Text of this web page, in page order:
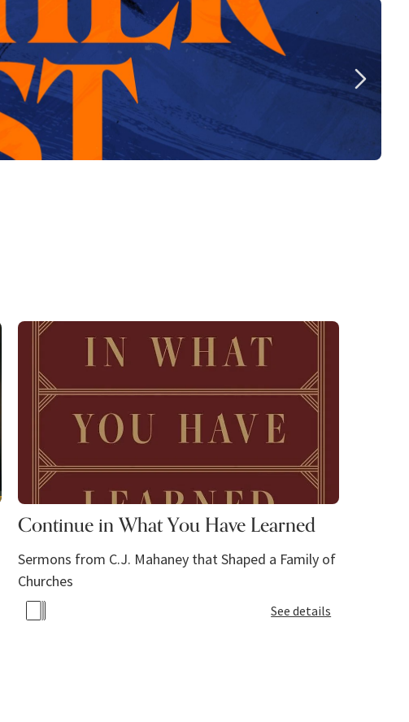
Continue in What You Have Learned
Sermons from C.J. Mahaney that Shaped a Family of
Churches
See details